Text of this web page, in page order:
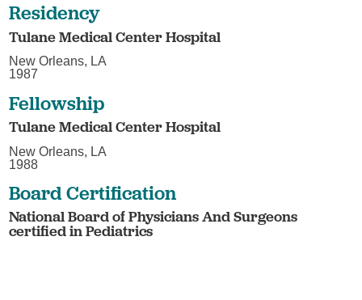
Residency
Tulane Medical Center Hospital
New Orleans, LA
1987
Fellowship
Tulane Medical Center Hospital
New Orleans, LA
1988
Board Certification
National Board of Physicians And Surgeons
certified in Pediatrics